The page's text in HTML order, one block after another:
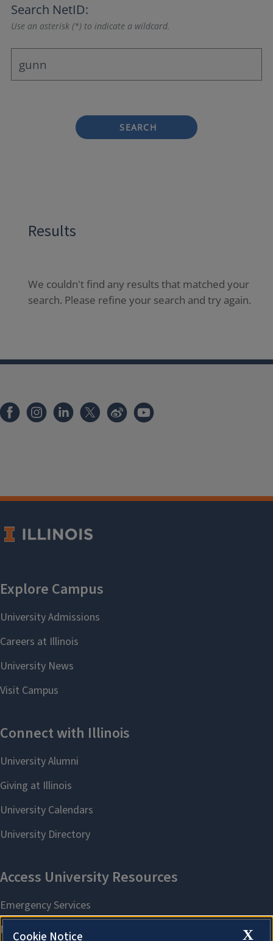
Search NetID:
Use an asterisk (*) to indicate a wildcard.
SEARCH
Results
We couldn't find any results that matched your
search. Please refine your search and try again.
X
Cookie Notice